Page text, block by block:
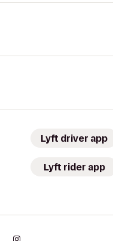
Lyft driver app
Lyft rider app